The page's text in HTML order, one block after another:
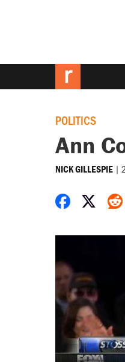
POLITICS
Ann
NICK GILLESPIE |
Share